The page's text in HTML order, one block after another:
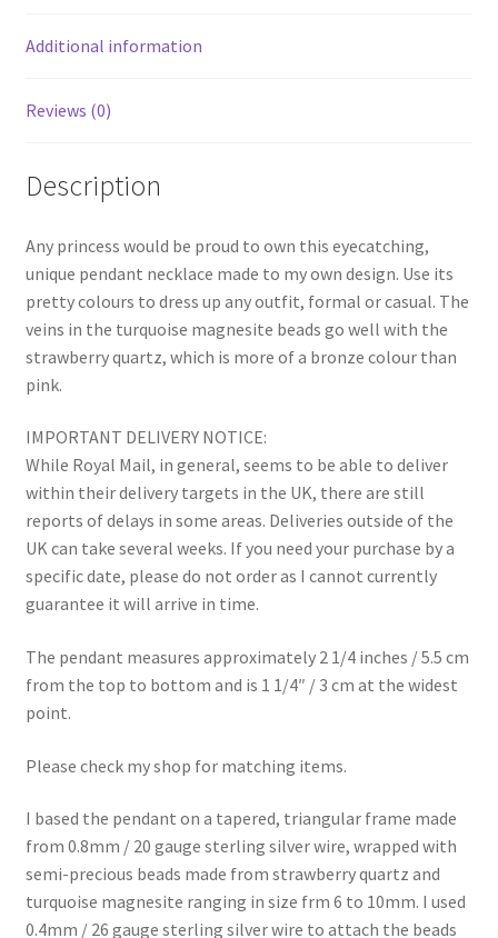
Additional information
Reviews (0)
Description
Any princess would be proud to own this eyecatching,
unique pendant necklace made to my own design. Use its
pretty colours to dress up any outfit, formal or casual. The
veins in the turquoise magnesite beads go well with the
strawberry quartz, which is more of a bronze colour than
pink.
IMPORTANT DELIVERY NOTICE:
While Royal Mail, in general, seems to be able to deliver
within their delivery targets in the UK, there are still
reports of delays in some areas. Deliveries outside of the
UK can take several weeks. If you need your purchase by a
specific date, please do not order as I cannot currently
guarantee it will arrive in time.
The pendant measures approximately 2 1/4 inches / 5.5 cm
from the top to bottom and is 1 1/4″ / 3 cm at the widest
point.
Please check my shop for matching items.
I based the pendant on a tapered, triangular frame made
from 0.8mm / 20 gauge sterling silver wire, wrapped with
semi-precious beads made from strawberry quartz and
turquoise magnesite ranging in size frm 6 to 10mm. I used
0.4mm / 26 gauge sterling silver wire to attach the beads